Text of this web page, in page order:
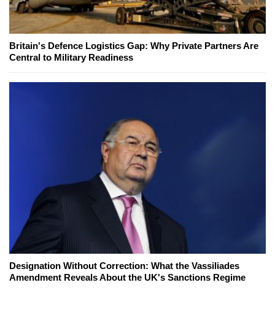
Britain's Defence Logistics Gap: Why Private Partners Are
Central to Military Readiness
Designation Without Correction: What the Vassiliades
Amendment Reveals About the UK's Sanctions Regime